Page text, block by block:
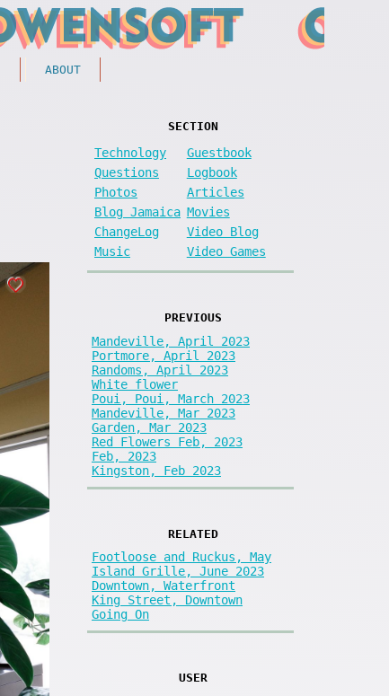
ABOUT
SECTION
Technology
Guestbook
Questions
Logbook
Photos
Articles
Blog Jamaica Movies
ChangeLog
Video Blog
Music
Video Games
PREVIOUS
Mandeville, April 2023
Portmore, April 2023
Randoms, April 2023
White flower
Poui, Poui, March 2023
Mandeville, Mar 2023
Garden, Mar 2023
Red Flowers Feb, 2023
Feb, 2023
Kingston, Feb 2023
RELATED
Footloose and Ruckus, May
Island Grille, June 2023
Downtown, Waterfront
King Street, Downtown
Going On
USER